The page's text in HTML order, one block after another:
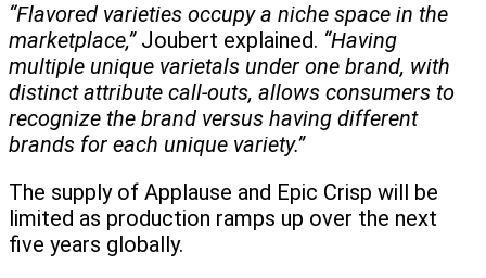
“Flavored varieties occupy a niche space in the
marketplace,”Joubert explained. “Having
multiple unique varietals under one brand, with
distinct attribute call-outs, allows consumers to
recognize the brand versus having different
brands for each unique variety.”
The supply of Applause and Epic Crisp will be
limited as production ramps up over the next
five years globally.